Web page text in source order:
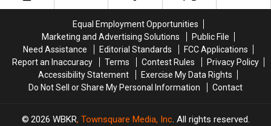
Equal Employment Opportunities
Marketing and Advertising Solutions
Public File
Need Assistance
Editorial Standards
FCC Applications
Report an Inaccuracy
Terms Contest Rules
Privacy Policy
Accessibility Statement
Exercise My Data Rights
Do Not Sell or Share My Personal Information
Contact
2026 WBKR, Townsquare Media, Inc. All rights reserved.